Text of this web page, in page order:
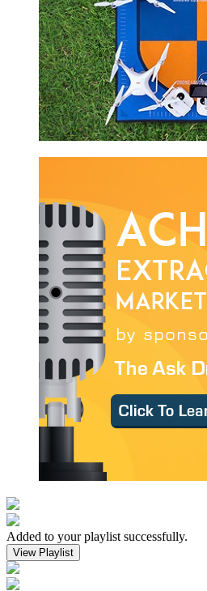
Added to your playlist successfully.
View Playlist